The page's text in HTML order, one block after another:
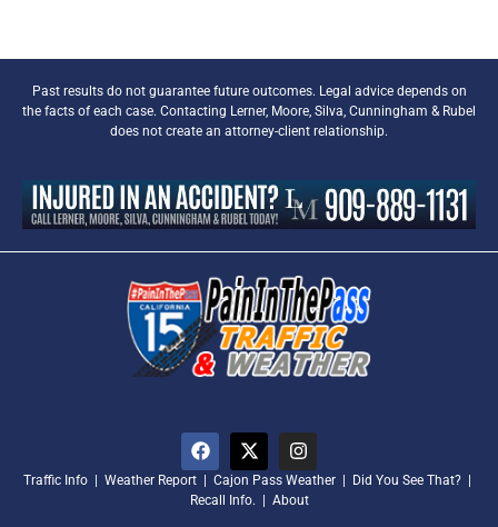
Past results do not guarantee future outcomes. Legal advice depends on
the facts of each case. Contacting Lerner, Moore, Silva, Cunningham & Rubel
does not create an attorney-client relationship.
Traffic Info | Weather Report | Cajon Pass Weather | Did You See That? |
Recall Info. | About